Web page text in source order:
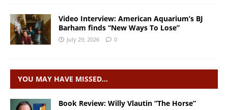
Video Interview: American Aquarium’s BJ
Barham finds “New Ways To Lose”
July 29, 2026 0
YOU MAY HAVE MISSED…
Book Review: Willy Vlautin “The Horse”